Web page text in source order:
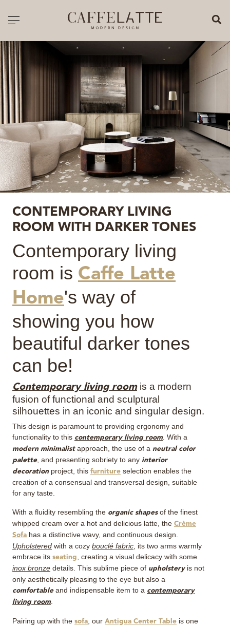
Toggle navigation
PRICELIST
ALL PRODUCTS
CASEGOODS
SEATING
SOFAS
MIRRORS
LIGHTING
BEDS
RUGS
SPECIAL PRICES
ROOM BY ROOM
SHOP
PRESS ROOM
CONTEMPORARY LIVING
ROOM WITH DARKER TONES
Contemporary living
room is Caffe Latte
Home's way of
showing you how
beautiful darker tones
can be!
Contemporary living roomis a modern
fusion of functional and sculptural
silhouettes in an iconic and singular design.
This design is paramount to providing ergonomy and
functionality to this contemporary living room. With a
modern minimalistapproach, the use of a neutral color
palette, and presenting sobriety to any interior
decorationproject, this furniture selection enables the
creation of a consensual and transversal design, suitable
for any taste.
With a fluidity resembling the organic shapesof the finest
whipped cream over a hot and delicious latte, the Crème
Sofa has a distinctive wavy, and continuous design.
Upholstered with a cozy bouclé fabric, its two arms warmly
embrace its seating, creating a visual delicacy with some
inox bronze details. This sublime piece of upholsteryis not
only aesthetically pleasing to the eye but also a
comfortableand indispensable item to a contemporary
living room.
Pairing up with the sofa, our Antigua Center Table is one